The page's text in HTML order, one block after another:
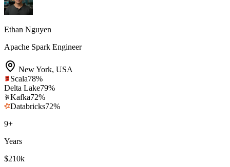
Ethan Nguyen
Apache Spark Engineer
New York, USA
Scala78%
Delta Lake79%
Kafka72%
Databricks72%
9+
Years
$210k